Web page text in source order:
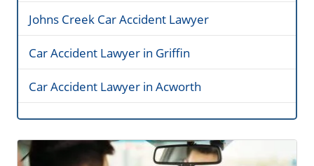
Johns Creek Car Accident Lawyer
Car Accident Lawyer in Griffin
Car Accident Lawyer in Acworth